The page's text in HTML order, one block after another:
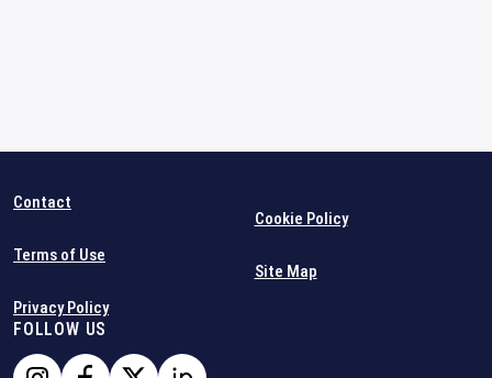
Contact
Terms of Use
Privacy Policy
Cookie Policy
Site Map
FOLLOW US